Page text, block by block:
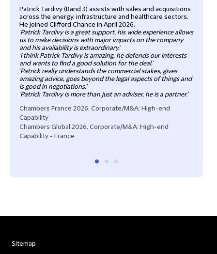
Patrick Tardivy (Band 3) assists with sales and acquisitions
across the energy, infrastructure and healthcare sectors.
He joined Clifford Chance in April 2026.
'Patrick Tardivy is a great support, his wide experience allows
us to make decisions with major impacts on the company
and his availability is extraordinary.'
'I think Patrick Tardivy is amazing, he defends our interests
and wants to find a good solution for the deal.'
'Patrick really understands the commercial stakes, gives
amazing advice, goes beyond the legal aspects of things and
is good in negotiations.'
'Patrick Tardivy is more than just an adviser, he is a partner.'
Chambers France 2026, Corporate/M&A: High-end
Capability
Chambers Global 2026, Corporate/M&A: High-end
Capability - France
Sitemap